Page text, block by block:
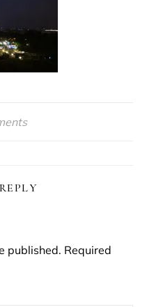
published. Required